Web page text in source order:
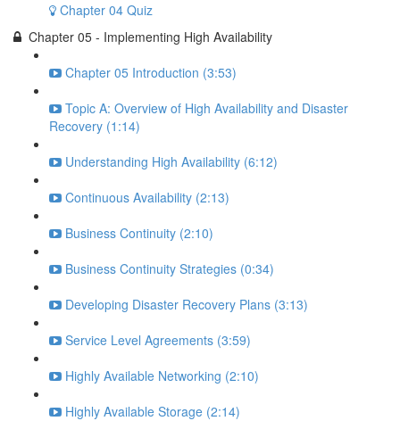
Chapter 04 Quiz
Chapter 05 - Implementing High Availability
Chapter 05 Introduction (3:53)
Topic A: Overview of High Availability and Disaster
Recovery (1:14)
Understanding High Availability (6:12)
Continuous Availability (2:13)
Business Continuity (2:10)
Business Continuity Strategies (0:34)
Developing Disaster Recovery Plans (3:13)
Service Level Agreements (3:59)
Highly Available Networking (2:10)
Highly Available Storage (2:14)